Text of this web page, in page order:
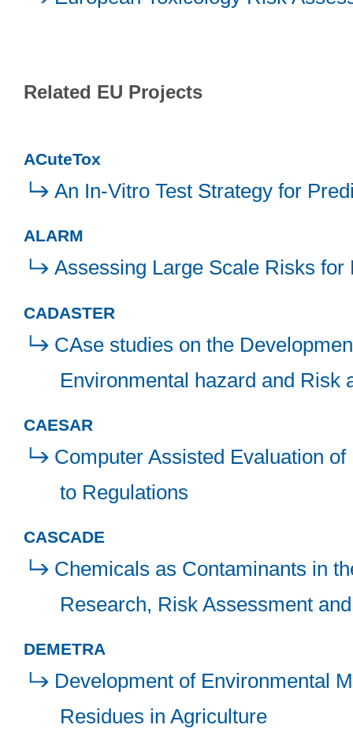
Related EU Projects
ACuteTox
An In-Vitro Test Strategy for
ALARM
Assessing Large Scale Risks
CADASTER
CAse studies on the
Environmental hazard and Risk
CAESAR
Computer Assisted Evaluation
to Regulations
CASCADE
Chemicals as Contaminants in
Research, Risk Assessment
DEMETRA
Development of Environmental
Residues in Agriculture